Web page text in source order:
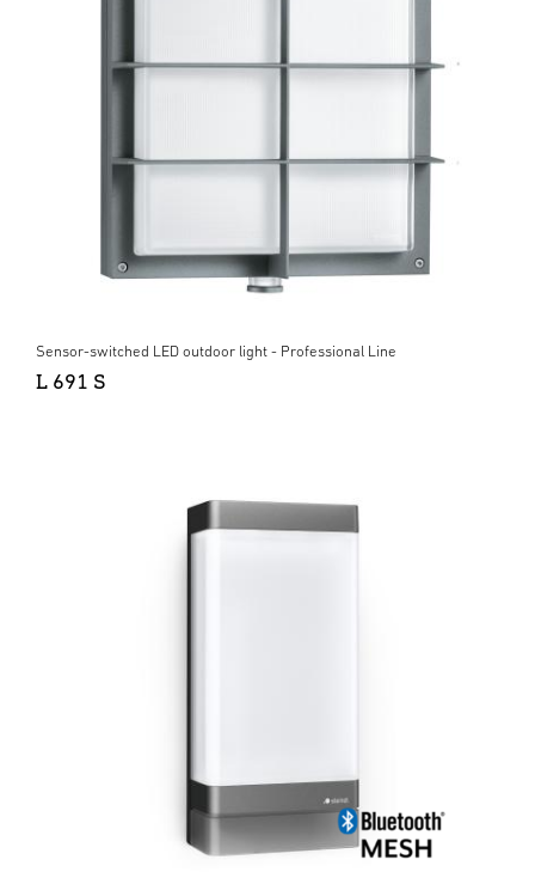
Sensor-switched LED outdoor light - Professional Line
L 691 S